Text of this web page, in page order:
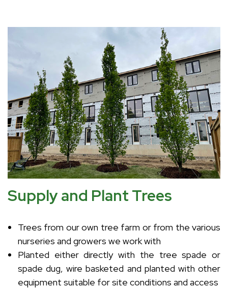
Supply and Plant Trees
Trees from our own tree farm or from the various
nurseries and growers we work with
Planted either directly with the tree spade or
spade dug, wire basketed and planted with other
equipment suitable for site conditions and access